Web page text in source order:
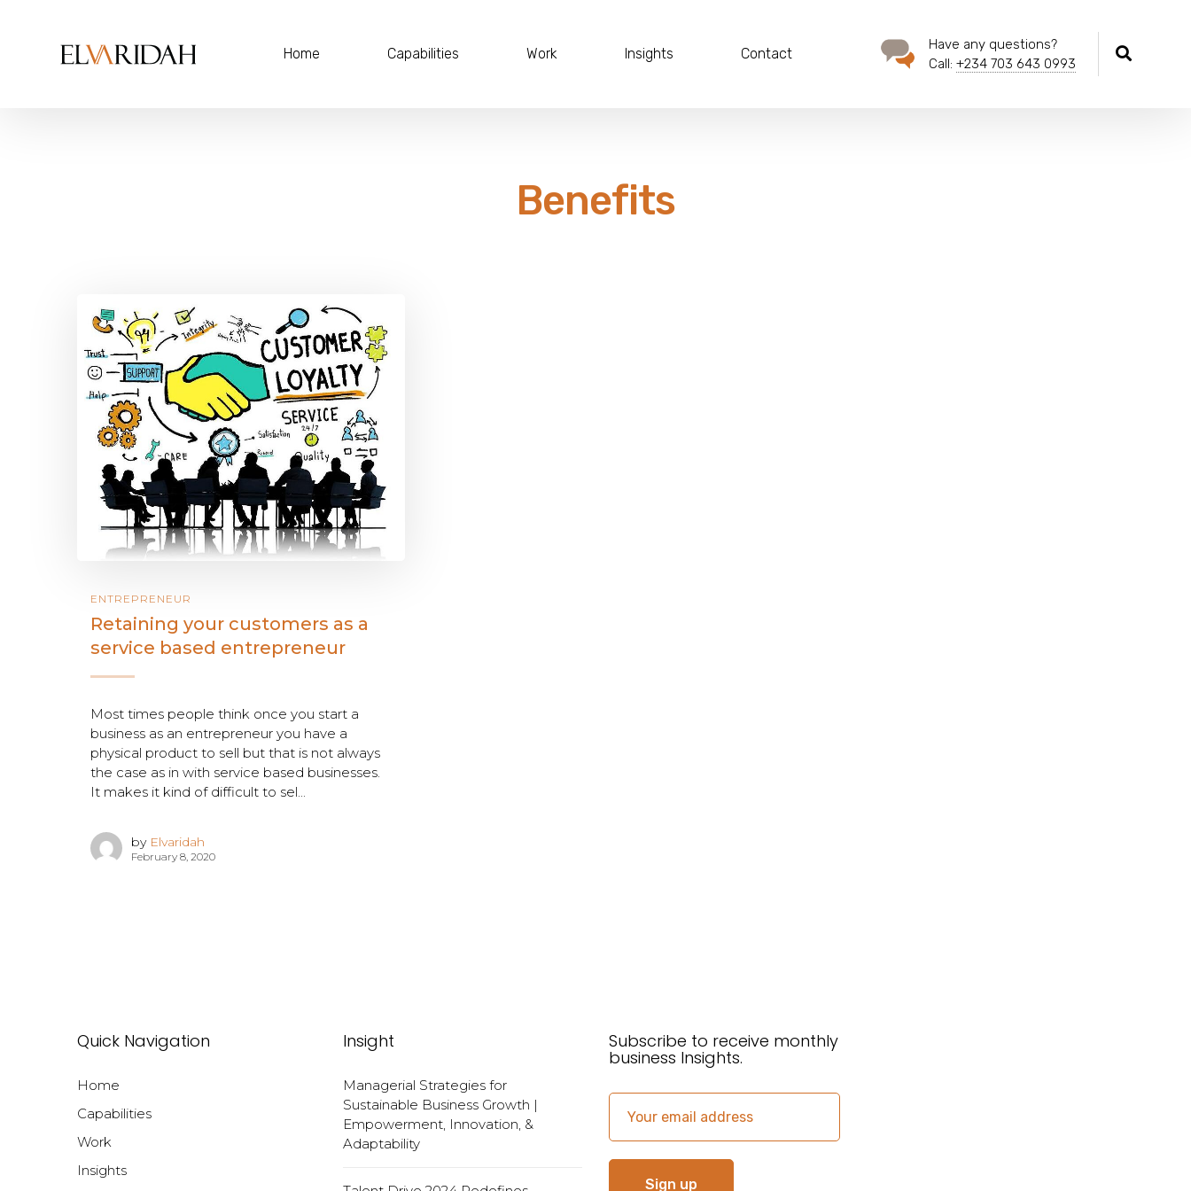
Home Capabilities Work Insights Contact
Have any questions?
Call: +234 703 643 0993
Benefits
ENTREPRENEUR
Retaining your customers as a
service based entrepreneur
Most times people think once you start a
business as an entrepreneur you have a
physical product to sell but that is not always
the case as in with service based businesses.
It makes it kind of difficult to sel...
by Elvaridah
February 8, 2020
Quick Navigation
Home
Capabilities
Work
Insights
Insight
Managerial Strategies for
Sustainable Business Growth |
Empowerment, Innovation, &
Adaptability
Subscribe to receive monthly
business Insights.